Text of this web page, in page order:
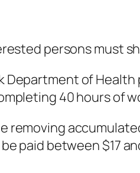
persons must
Department of
40 hours of
removing
paid between $17